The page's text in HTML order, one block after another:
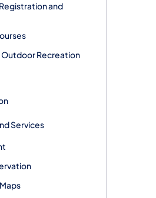
and
Recreation
Services